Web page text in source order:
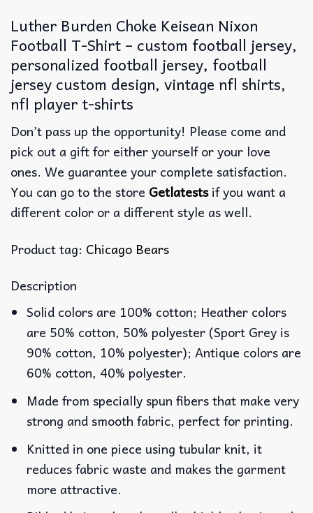
Luther Burden Choke Keisean Nixon
Football T-Shirt – custom football jersey,
personalized football jersey, football
jersey custom design, vintage nfl shirts​,
nfl player t-shirts​
Don’t pass up the opportunity! Please come and
pick out a gift for either yourself or your love
ones. We guarantee your complete satisfaction.
You can go to the store Getlatestsif you want a
different color or a different style as well.
Product tag: Chicago Bears
Description
Solid colors are 100% cotton; Heather colors
are 50% cotton, 50% polyester (Sport Grey is
90% cotton, 10% polyester); Antique colors are
60% cotton, 40% polyester.
Made from specially spun fibers that make very
strong and smooth fabric, perfect for printing.
Knitted in one piece using tubular knit, it
reduces fabric waste and makes the garment
more attractive.